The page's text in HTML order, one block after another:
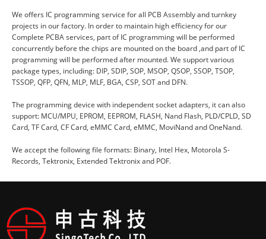
We offers IC programming service for all PCB Assembly and turnkey
projects in our factory. In order to maintain high efficiency for our
Complete PCBA services, part of IC programming will be performed
concurrently before the chips are mounted on the board ,and part of IC
programming will be performed after mounted. We support various
package types, including: DIP, SDIP, SOP, MSOP, QSOP, SSOP, TSOP,
TSSOP, QFP, QFN, MLP, MLF, BGA, CSP, SOT and DFN.
The programming device with independent socket adapters, it can also
support: MCU/MPU, EPROM, EEPROM, FLASH, Nand Flash, PLD/CPLD, SD
Card, TF Card, CF Card, eMMC Card, eMMC, MoviNand and OneNand.
We accept the following file formats: Binary, Intel Hex, Motorola S-
Records, Tektronix, Extended Tektronix and POF.